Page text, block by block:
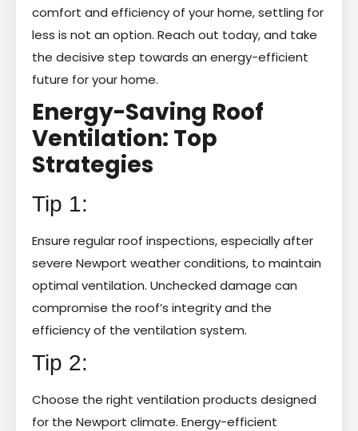
comfort and efficiency of your home, settling for
less is not an option. Reach out today, and take
the decisive step towards an energy-efficient
future for your home.
Energy-Saving Roof
Ventilation: Top
Strategies
Tip 1:
Ensure regular roof inspections, especially after
severe Newport weather conditions, to maintain
optimal ventilation. Unchecked damage can
compromise the roof’s integrity and the
efficiency of the ventilation system.
Tip 2:
Choose the right ventilation products designed
for the Newport climate. Energy-efficient